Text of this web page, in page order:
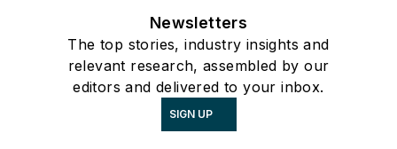
Newsletters
The top stories, industry insights and
relevant research, assembled by our
editors and delivered to your inbox.
SIGN UP